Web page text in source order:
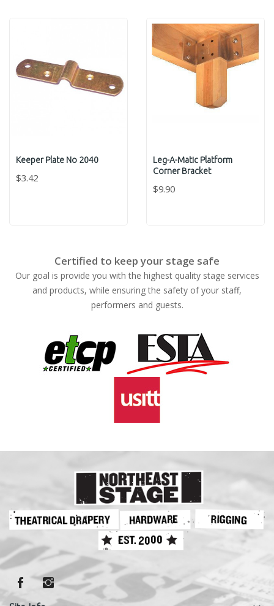
Keeper Plate No 2040
$3.42
Leg-A-Matic Platform
Corner Bracket
$9.90
Certified to keep your stage safe
Our goal is provide you with the highest quality stage services
and products, while ensuring the safety of your staff,
performers and guests.